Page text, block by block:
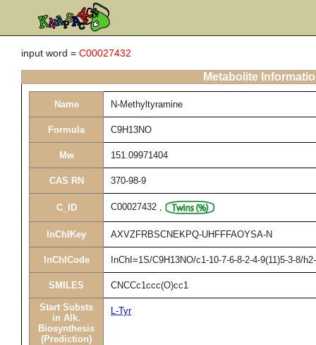
input word = C00027432
Metabolite
Name N-Methyltyramine
Formula C9H13NO
Mw 151.09971404
CAS RN 370-98-9
C_ID C00027432 ,
InChIKey AXVZFRBSCNEKPQ-UHFFFAOYSA-N
InChICode InChI=1S/C9H13NO/c1-10-7-6-8-2-4-9(11)5-3-8/
SMILES CNCCc1ccc(O)cc1
Start Substs
in Alk.
Biosynthesis
(Prediction)
L-Tyr